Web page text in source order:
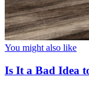
You might also like
Is It a Bad Idea